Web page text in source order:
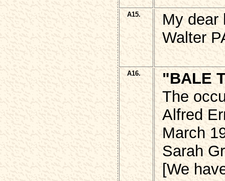
A15.
My dear
Walter
A16.
"BALE
The
Alfred
March
Sarah
[We